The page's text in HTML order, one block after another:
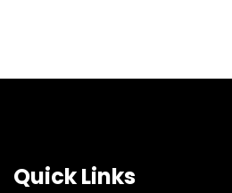
Quick Links